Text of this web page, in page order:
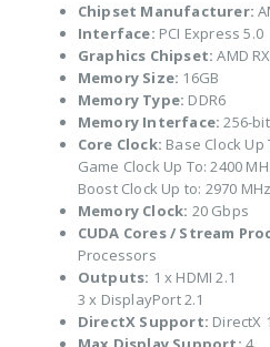
Chipset Manufacturer:
Interface: PCI Express 5.0
Graphics Chipset: AMD
Memory Size: 16GB
Memory Type: DDR6
Memory Interface: 256-bit
Core Clock: Base Clock Up
Game Clock Up To: 2400
Boost Clock Up to: 2970 MHz
Memory Clock: 20 Gbps
CUDA Cores / Stream
Processors
Outputs: 1 x HDMI 2.1
3 x DisplayPort 2.1
DirectX Support: DirectX